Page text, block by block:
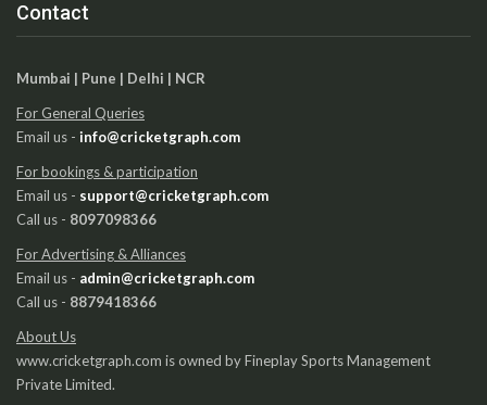
Contact
Mumbai | Pune | Delhi | NCR
For General Queries
Email us - info@cricketgraph.com
For bookings & participation
Email us - support@cricketgraph.com
Call us - 8097098366
For Advertising & Alliances
Email us - admin@cricketgraph.com
Call us - 8879418366
About Us
www.cricketgraph.com is owned by Fineplay Sports Management
Private Limited.